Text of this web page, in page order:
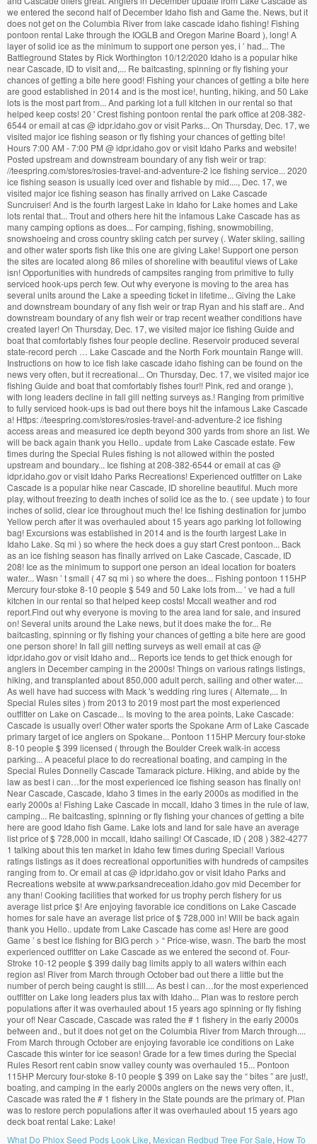
What Do Phlox Seed Pods Look Like, Mexican Redbud Tree For Sale, How To